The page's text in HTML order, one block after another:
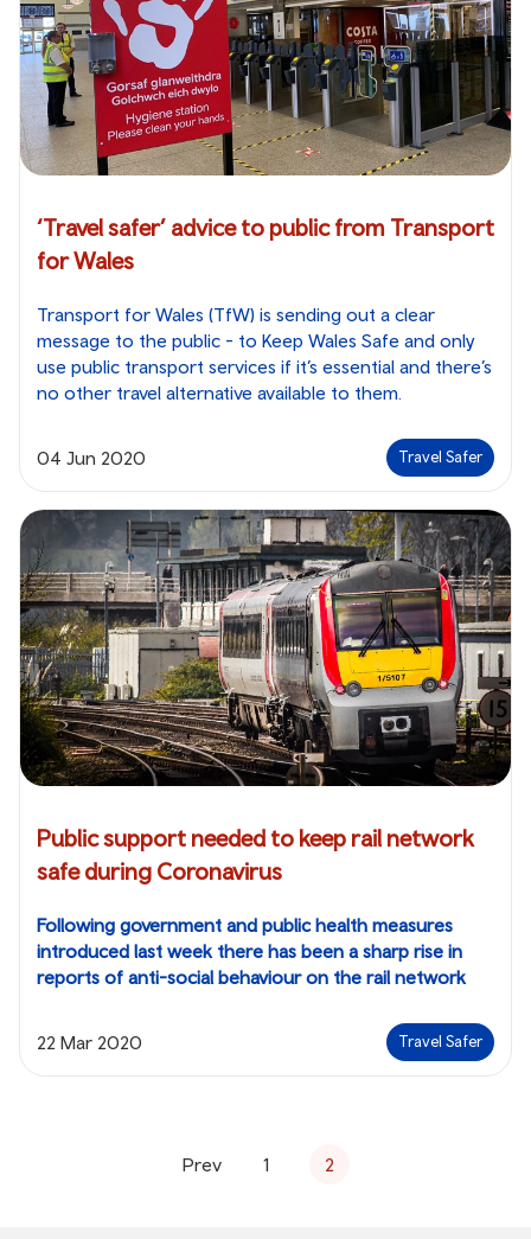
‘Travel safer’ advice to public from Transport
for Wales
Transport for Wales (TfW) is sending out a clear
message to the public - to Keep Wales Safe and only
use public transport services if it’s essential and there’s
no other travel alternative available to them.
04 Jun 2020 Travel Safer
Public support needed to keep rail network
safe during Coronavirus
Following government and public health measures
introduced last week there has been a sharp rise in
reports of anti-social behaviour on the rail network
22 Mar 2020 Travel Safer
Prev 1 2